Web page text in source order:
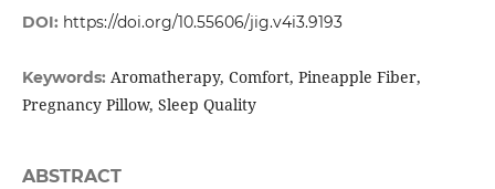
DOI: https://doi.org/10.55606/jig.v4i3.9193
Keywords: Aromatherapy, Comfort, Pineapple Fiber,
Pregnancy Pillow, Sleep Quality
ABSTRACT